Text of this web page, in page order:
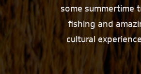
some summertime
fishing and
cultural